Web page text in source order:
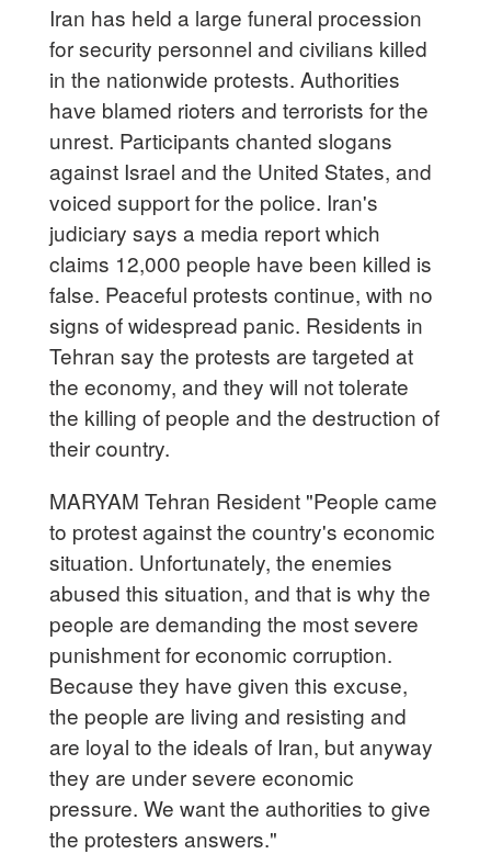
Iran has held a large funeral procession
for security personnel and civilians killed
in the nationwide protests. Authorities
have blamed rioters and terrorists for the
unrest. Participants chanted slogans
against Israel and the United States, and
voiced support for the police. Iran's
judiciary says a media report which
claims 12,000 people have been killed is
false. Peaceful protests continue, with no
signs of widespread panic. Residents in
Tehran say the protests are targeted at
the economy, and they will not tolerate
the killing of people and the destruction of
their country.
MARYAM Tehran Resident "People came
to protest against the country's economic
situation. Unfortunately, the enemies
abused this situation, and that is why the
people are demanding the most severe
punishment for economic corruption.
Because they have given this excuse,
the people are living and resisting and
are loyal to the ideals of Iran, but anyway
they are under severe economic
pressure. We want the authorities to give
the protesters answers."